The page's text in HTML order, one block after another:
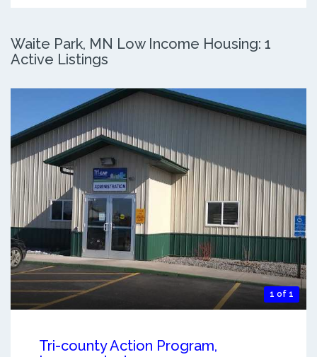
Waite Park, MN Low Income Housing: 1
Active Listings
1 of 1
Tri-county Action Program,